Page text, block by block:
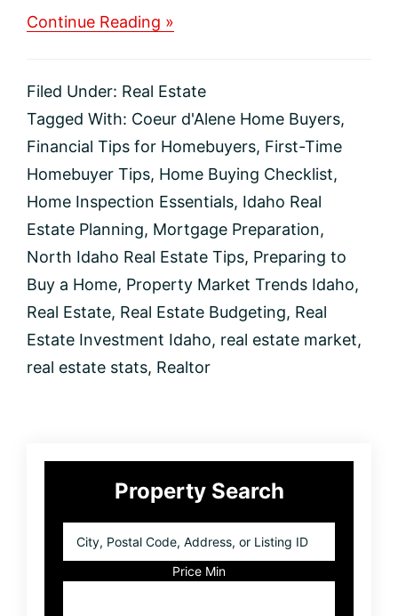
Continue Reading »
Before
Buying
House
Filed Under: Real Estate
Tagged With: Coeur d'Alene Home Buyers,
Financial Tips for Homebuyers, First-Time
Homebuyer Tips, Home Buying Checklist,
Home Inspection Essentials, Idaho Real
Estate Planning, Mortgage Preparation,
North Idaho Real Estate Tips, Preparing to
Buy a Home, Property Market Trends Idaho,
Real Estate, Real Estate Budgeting, Real
Estate Investment Idaho, real estate market,
real estate stats, Realtor
Primary
SidebarProperty Search
Postal
Price Min